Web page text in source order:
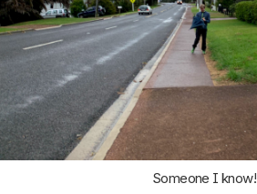
Someone I know!